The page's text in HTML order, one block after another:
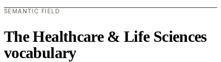
SEMANTIC FIELD
The Healthcare & Life Sciences
vocabulary